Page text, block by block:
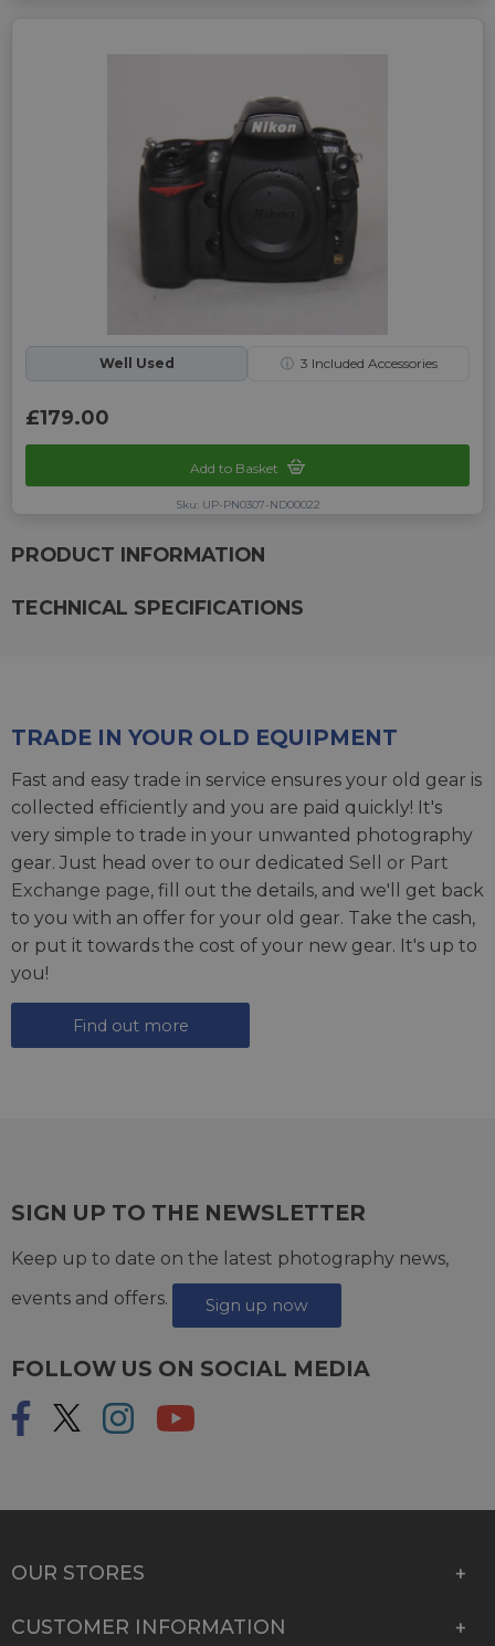
Well Used ⓘ 3 Included Accessories
£179.00
Add to Basket
Sku: UP-PN0307-ND00022
PRODUCT INFORMATION
TECHNICAL SPECIFICATIONS
TRADE IN YOUR OLD EQUIPMENT
Fast and easy trade in service ensures your old gear is
collected efficiently and you are paid quickly! It's
very simple to trade in your unwanted photography
gear. Just head over to our dedicated Sell or Part
Exchange page, fill out the details, and we'll get back
to you with an offer for your old gear. Take the cash,
or put it towards the cost of your new gear. It's up to
you!
Find out more
SIGN UP TO THE NEWSLETTER
Keep up to date on the latest photography news,
events and offers.
Sign up now
FOLLOW US ON SOCIAL MEDIA
OUR STORES
CUSTOMER INFORMATION